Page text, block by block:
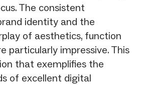
The consistent
identity and the
of aesthetics, function
particularly impressive. This
that exemplifies the
of excellent digital